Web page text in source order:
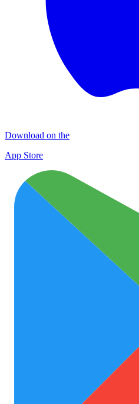
Download on the
App Store